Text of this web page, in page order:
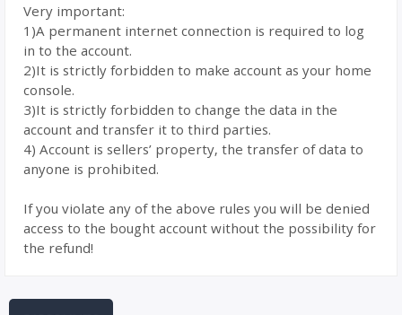
Very important:
1)A permanent internet connection is required to log
in to the account.
2)It is strictly forbidden to make account as your home
console.
3)It is strictly forbidden to change the data in the
account and transfer it to third parties.
4) Account is sellers’ property, the transfer of data to
anyone is prohibited.
If you violate any of the above rules you will be denied
access to the bought account without the possibility for
the refund!